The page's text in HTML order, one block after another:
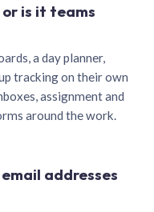
or is it teams
a day planner,
tracking on their own
assignment and
around the work.
addresses